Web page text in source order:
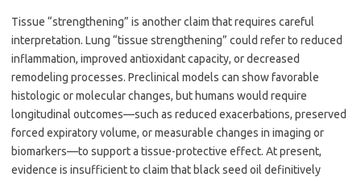
Tissue “strengthening” is another claim that requires careful
interpretation. Lung “tissue strengthening” could refer to reduced
inflammation, improved antioxidant capacity, or decreased
remodeling processes. Preclinical models can show favorable
histologic or molecular changes, but humans would require
longitudinal outcomes—such as reduced exacerbations, preserved
forced expiratory volume, or measurable changes in imaging or
biomarkers—to support a tissue-protective effect. At present,
evidence is insufficient to claim that black seed oil definitively